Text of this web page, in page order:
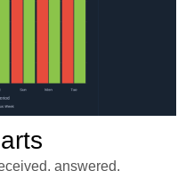
answered,